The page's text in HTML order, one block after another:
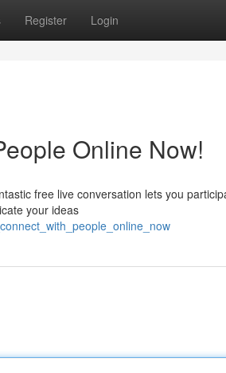
Register Login
Online Now!
free live conversation lets you
your ideas